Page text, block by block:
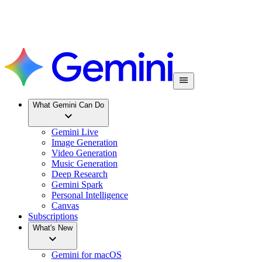
What Gemini Can Do
Gemini Live
Image Generation
Video Generation
Music Generation
Deep Research
Gemini Spark
Personal Intelligence
Canvas
Subscriptions
What's New
Gemini for macOS